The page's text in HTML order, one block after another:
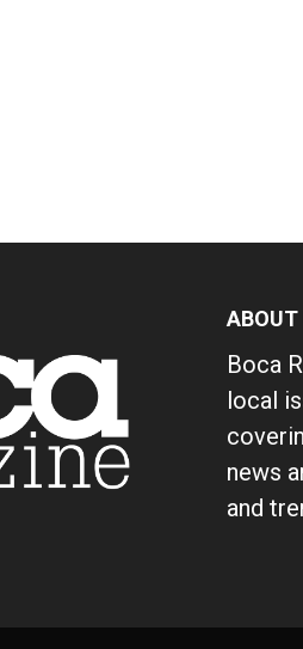
ABOUT
Boca
local
news
and